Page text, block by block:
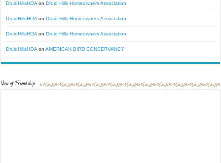
DruidHillsHOA onDruid Hills Homeowners Association
DruidHillsHOA onDruid Hills Homeowners Association
DruidHillsHOA onDruid Hills Homeowners Association
DruidHillsHOA onAMERICAN BIRD CONSERVANCY
Vow of Friendship